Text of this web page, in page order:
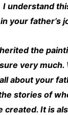
understand
your father’s
the
very much.
about your
stories of
created. It is